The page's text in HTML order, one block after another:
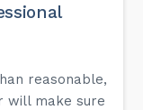
reasonable,
will make sure